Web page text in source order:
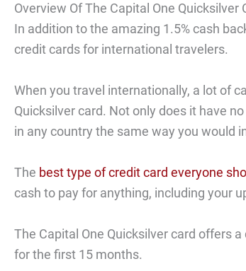
Overview Of The Capital One Quicksilver
In addition to the amazing 1.5% cash
credit cards for international travelers.
When you travel internationally, a lot of
Quicksilver card. Not only does it have
in any country the same way you would
The best type of credit card everyone
cash to pay for anything, including your
The Capital One Quicksilver card offers
for the first 15 months.